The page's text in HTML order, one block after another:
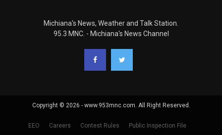
Michiana's News, Weather and Talk Station.
95.3 MNC. - Michiana's News Channel
Copyright © 2026 - www.953mnc.com. All Right Reserved.
EEO Careers Contest Rules Public Inspection File